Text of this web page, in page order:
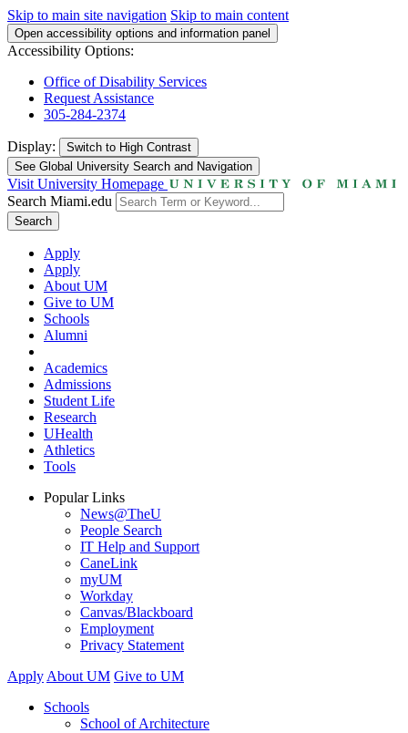
Skip to main site navigation Skip to main content
Open accessibility options and information panel
Accessibility Options:
Office of Disability Services
Request Assistance
305-284-2374
Display: Switch to High Contrast
See Global University Search and Navigation
Visit University Homepage
Search Miami.edu
Search
Apply
Apply
About UM
Give to UM
Schools
Alumni
Academics
Admissions
Student Life
Research
UHealth
Athletics
Tools
Popular Links
News@TheU
People Search
IT Help and Support
CaneLink
myUM
Workday
Canvas/Blackboard
Employment
Privacy Statement
Apply About UM Give to UM
Schools
School of Architecture